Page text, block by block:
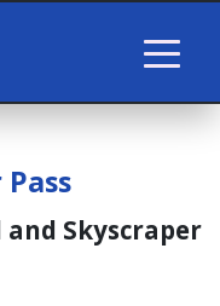
Skyscraper